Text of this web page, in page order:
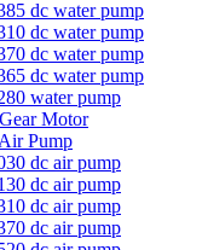
dc water pump
dc water pump
dc water pump
dc water pump
water pump
Motor
Pump
dc air pump
dc air pump
dc air pump
dc air pump